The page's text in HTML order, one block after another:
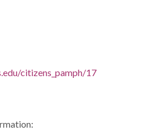
citizens_pamph/17